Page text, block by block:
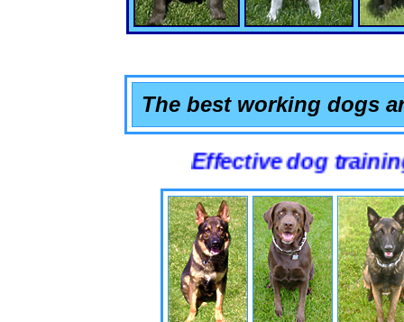
The best working dogs
Effective dog training that